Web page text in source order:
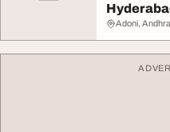
Adoni,